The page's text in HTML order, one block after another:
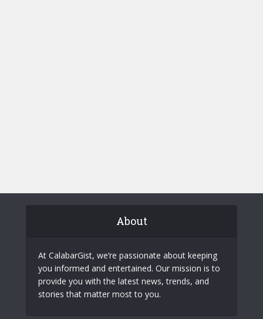
About
At CalabarGist, we’re passionate about keeping
you informed and entertained. Our mission is to
provide you with the latest news, trends, and
stories that matter most to you.